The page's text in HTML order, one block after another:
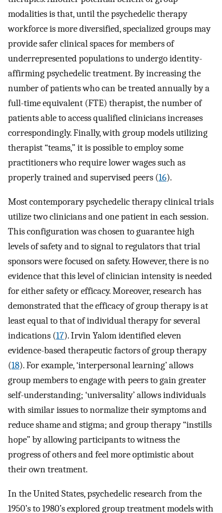
modalities is that, until the psychedelic therapy
workforce is more diversified, specialized groups may
provide safer clinical spaces for members of
underrepresented populations to undergo identity-
affirming psychedelic treatment. By increasing the
number of patients who can be treated annually by a
full-time equivalent (FTE) therapist, the number of
patients able to access qualified clinicians increases
correspondingly. Finally, with group models utilizing
therapist “teams,” it is possible to employ some
practitioners who require lower wages such as
properly trained and supervised peers (16).
Most contemporary psychedelic therapy clinical trials
utilize two clinicians and one patient in each session.
This configuration was chosen to guarantee high
levels of safety and to signal to regulators that trial
sponsors were focused on safety. However, there is no
evidence that this level of clinician intensity is needed
for either safety or efficacy. Moreover, research has
demonstrated that the efficacy of group therapy is at
least equal to that of individual therapy for several
indications (17). Irvin Yalom identified eleven
evidence-based therapeutic factors of group therapy
(18). For example, ‘interpersonal learning’ allows
group members to engage with peers to gain greater
self-understanding; ‘universality’ allows individuals
with similar issues to normalize their symptoms and
reduce shame and stigma; and group therapy “instills
hope” by allowing participants to witness the
progress of others and feel more optimistic about
their own treatment.
In the United States, psychedelic research from the
1950’s to 1980’s explored group treatment models with